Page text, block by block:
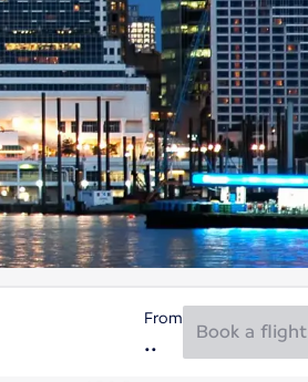
From
Book a flight